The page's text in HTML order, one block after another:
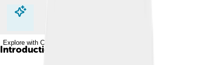
Explore with ChatDino
Explore with ChatDino
Introduction